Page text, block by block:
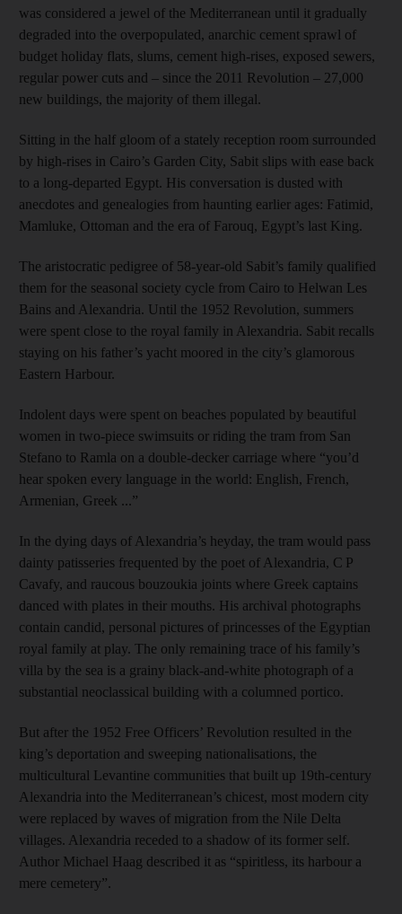
was considered a jewel of the Mediterranean until it gradually
degraded into the overpopulated, anarchic cement sprawl of
budget holiday flats, slums, cement high-rises, exposed sewers,
regular power cuts and – since the 2011 Revolution – 27,000
new buildings, the majority of them illegal.
Sitting in the half gloom of a stately reception room surrounded
by high-rises in Cairo’s Garden City, Sabit slips with ease back
to a long-departed Egypt. His conversation is dusted with
anecdotes and genealogies from haunting earlier ages: Fatimid,
Mamluke, Ottoman and the era of Farouq, Egypt’s last King.
The aristocratic pedigree of 58-year-old Sabit’s family qualified
them for the seasonal society cycle from Cairo to Helwan Les
Bains and Alexandria. Until the 1952 Revolution, summers
were spent close to the royal family in Alexandria. Sabit recalls
staying on his father’s yacht moored in the city’s glamorous
Eastern Harbour.
Indolent days were spent on beaches populated by beautiful
women in two-piece swimsuits or riding the tram from San
Stefano to Ramla on a double-decker carriage where “you’d
hear spoken every language in the world: English, French,
Armenian, Greek ...”
In the dying days of Alexandria’s heyday, the tram would pass
dainty patisseries frequented by the poet of Alexandria, C P
Cavafy, and raucous bouzoukia joints where Greek captains
danced with plates in their mouths. His archival photographs
contain candid, personal pictures of princesses of the Egyptian
royal family at play. The only remaining trace of his family’s
villa by the sea is a grainy black-and-white photograph of a
substantial neoclassical building with a columned portico.
But after the 1952 Free Officers’ Revolution resulted in the
king’s deportation and sweeping nationalisations, the
multicultural Levantine communities that built up 19th-century
Alexandria into the Mediterranean’s chicest, most modern city
were replaced by waves of migration from the Nile Delta
villages. Alexandria receded to a shadow of its former self.
Author Michael Haag described it as “spiritless, its harbour a
mere cemetery”.